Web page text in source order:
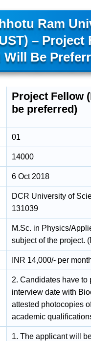
Ram
– Project
Will Be
Project Fellow
be preferred)
01
14000
6 Oct 2018
DCR University of
131039
M.Sc. in Physics/
subject of the project.
INR 14,000/- per
2. Candidates have to
interview date with
attested photocopies
academic
1. The applicant will